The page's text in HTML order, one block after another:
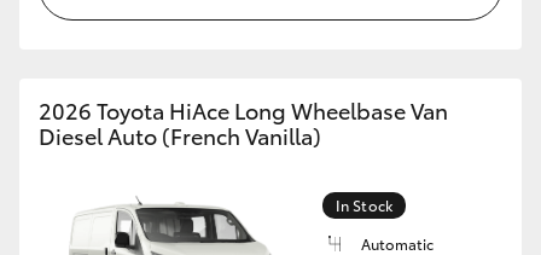
Our Stock
Enquiries
2026 Toyota HiAce Long Wheelbase Van
Diesel Auto (French Vanilla)
In Stock
Automatic